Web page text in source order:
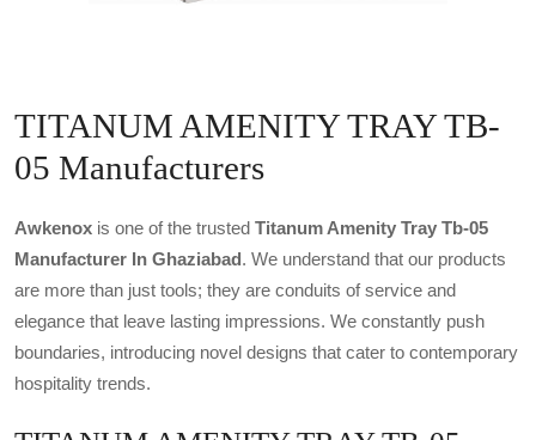
TITANUM AMENITY TRAY TB-
05 Manufacturers
Awkenox is one of the trusted Titanum Amenity Tray Tb-05
Manufacturer In Ghaziabad. We understand that our products
are more than just tools; they are conduits of service and
elegance that leave lasting impressions. We constantly push
boundaries, introducing novel designs that cater to contemporary
hospitality trends.